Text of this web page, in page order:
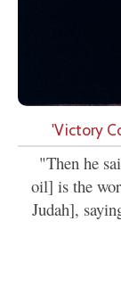
'Victory
"Then he
oil] is the
Judah],